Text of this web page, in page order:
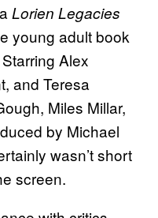
Lorien Legacies
young adult book
Alex
and Teresa
Miles Millar,
by Michael
wasn’t short
screen.